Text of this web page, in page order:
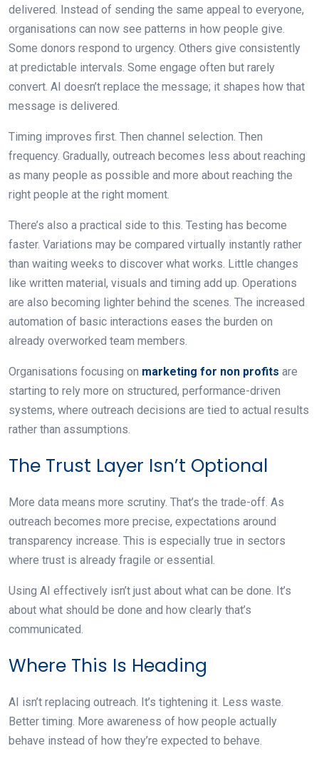
delivered. Instead of sending the same appeal to everyone,
organisations can now see patterns in how people give.
Some donors respond to urgency. Others give consistently
at predictable intervals. Some engage often but rarely
convert. AI doesn’t replace the message; it shapes how that
message is delivered.
Timing improves first. Then channel selection. Then
frequency. Gradually, outreach becomes less about reaching
as many people as possible and more about reaching the
right people at the right moment.
There’s also a practical side to this. Testing has become
faster. Variations may be compared virtually instantly rather
than waiting weeks to discover what works. Little changes
like written material, visuals and timing add up. Operations
are also becoming lighter behind the scenes. The increased
automation of basic interactions eases the burden on
already overworked team members.
Organisations focusing on marketing for non profits are
starting to rely more on structured, performance-driven
systems, where outreach decisions are tied to actual results
rather than assumptions.
The Trust Layer Isn’t Optional
More data means more scrutiny. That’s the trade-off. As
outreach becomes more precise, expectations around
transparency increase. This is especially true in sectors
where trust is already fragile or essential.
Using AI effectively isn’t just about what can be done. It’s
about what should be done and how clearly that’s
communicated.
Where This Is Heading
AI isn’t replacing outreach. It’s tightening it. Less waste.
Better timing. More awareness of how people actually
behave instead of how they’re expected to behave.